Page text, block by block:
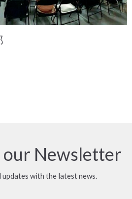
our Newsletter
updates with the latest news.